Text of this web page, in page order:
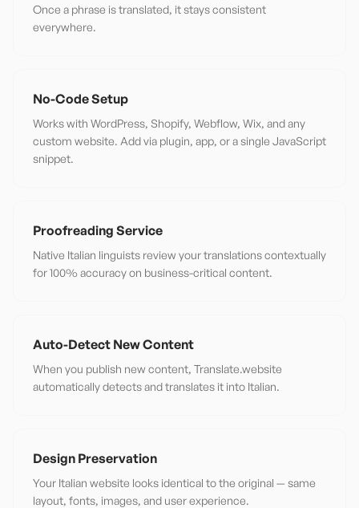
Once a phrase is translated, it stays consistent
everywhere.
No-Code Setup
Works with WordPress, Shopify, Webflow, Wix, and any
custom website. Add via plugin, app, or a single JavaScript
snippet.
Proofreading Service
Native Italian linguists review your translations contextually
for 100% accuracy on business-critical content.
Auto-Detect New Content
When you publish new content, Translate.website
automatically detects and translates it into Italian.
Design Preservation
Your Italian website looks identical to the original — same
layout, fonts, images, and user experience.